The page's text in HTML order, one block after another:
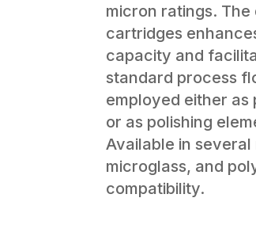
micron ratings.
cartridges
capacity and
standard process
employed either
or as polishing
Available in
microglass, and
compatibility.